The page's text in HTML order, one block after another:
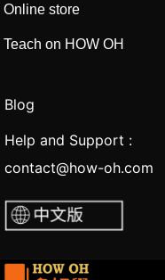
Online store
Teach on HOW OH
Blog
Help and Support :
contact@how-oh.com